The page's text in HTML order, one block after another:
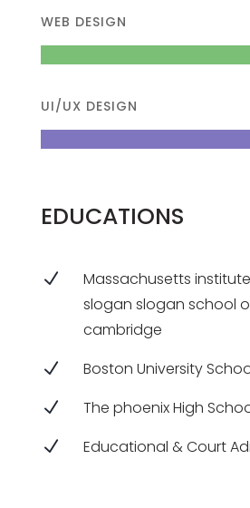
WEB DESIGN
UI/UX DESIGN
EDUCATIONS
N
Massachusetts
slogan slogan school
cambridge
N Boston University
N The phoenix High
N Educational & Court